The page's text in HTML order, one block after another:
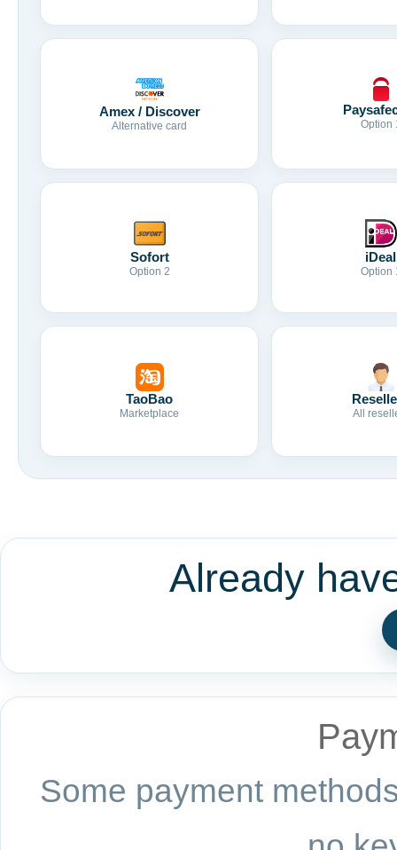
Amex / Discover
Alternative card Option
Sofort
Option 2
iDeal
Option
TaoBao
Marketplace All
Already
Some payment